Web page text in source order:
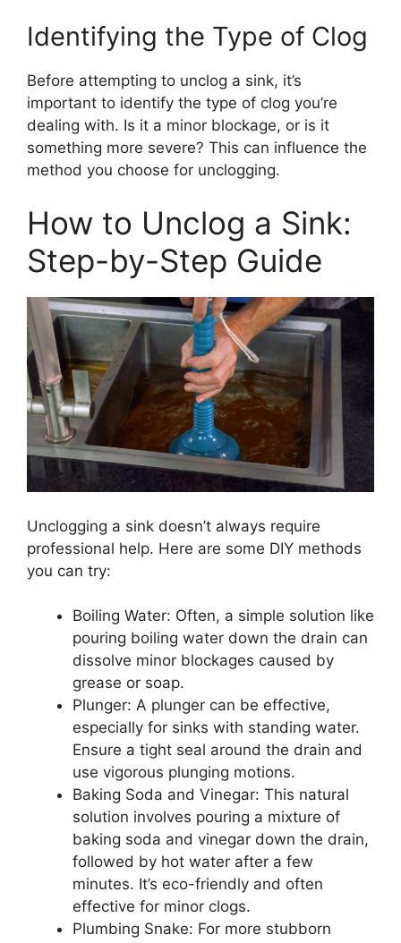
Identifying the Type of Clog
Before attempting to unclog a sink, it’s
important to identify the type of clog you’re
dealing with. Is it a minor blockage, or is it
something more severe? This can influence the
method you choose for unclogging.
How to Unclog a Sink:
Step-by-Step Guide
Unclogging a sink doesn’t always require
professional help. Here are some DIY methods
you can try:
Boiling Water: Often, a simple solution like
pouring boiling water down the drain can
dissolve minor blockages caused by
grease or soap.
Plunger: A plunger can be effective,
especially for sinks with standing water.
Ensure a tight seal around the drain and
use vigorous plunging motions.
Baking Soda and Vinegar: This natural
solution involves pouring a mixture of
baking soda and vinegar down the drain,
followed by hot water after a few
minutes. It’s eco-friendly and often
effective for minor clogs.
Plumbing Snake: For more stubborn